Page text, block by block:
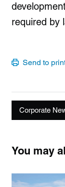
required by
Send to
Corporate
You may